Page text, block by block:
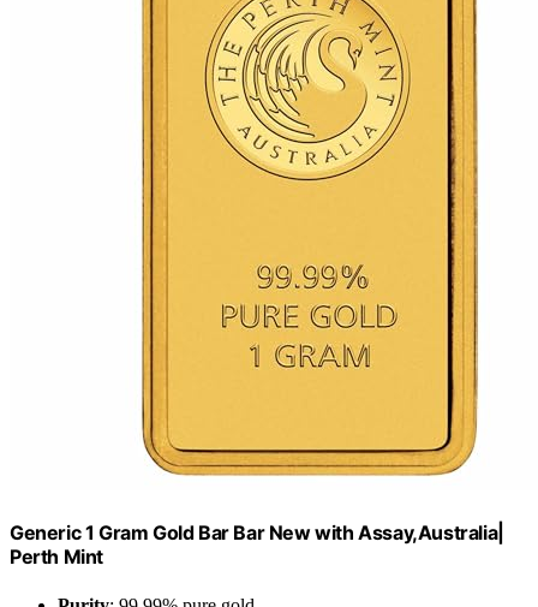
Generic 1 Gram Gold Bar Bar New with Assay,Australia|
Perth Mint